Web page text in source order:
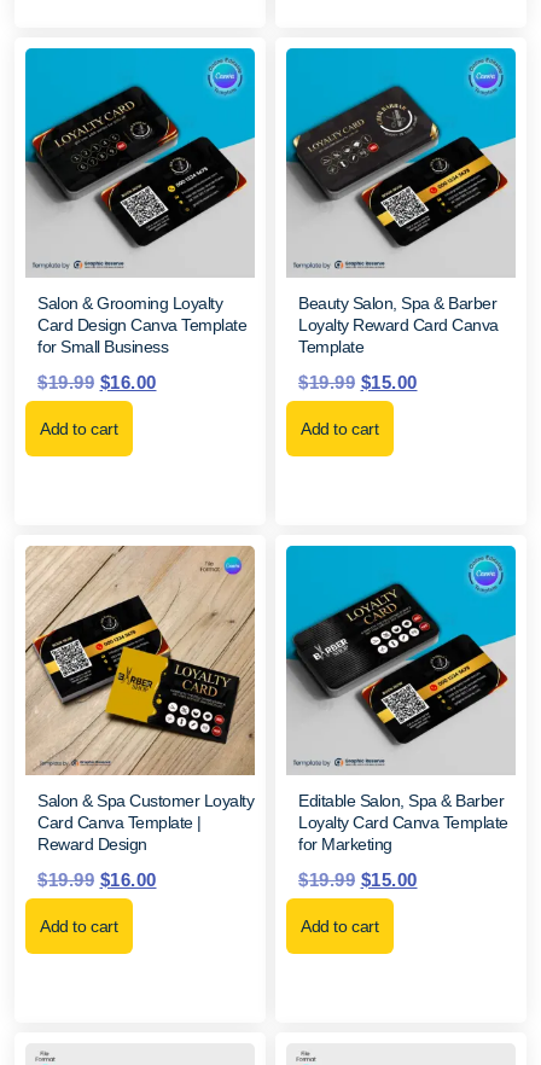
Salon & Grooming Loyalty
Card Design Canva Template
for Small Business
$19.99 $16.00
Add to cart
Beauty Salon, Spa & Barber
Loyalty Reward Card Canva
Template
$19.99 $15.00
Add to cart
Salon & Spa Customer Loyalty
Card Canva Template |
Reward Design
$19.99 $16.00
Add to cart
Editable Salon, Spa & Barber
Loyalty Card Canva Template
for Marketing
$19.99 $15.00
Add to cart